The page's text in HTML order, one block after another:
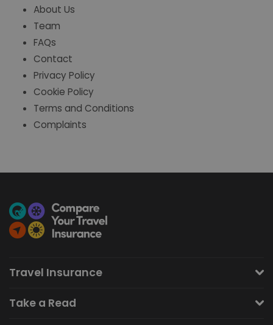
About Us
Team
FAQs
Contact
Privacy Policy
Cookie Policy
Terms and Conditions
Complaints
Travel Insurance
Take a Read